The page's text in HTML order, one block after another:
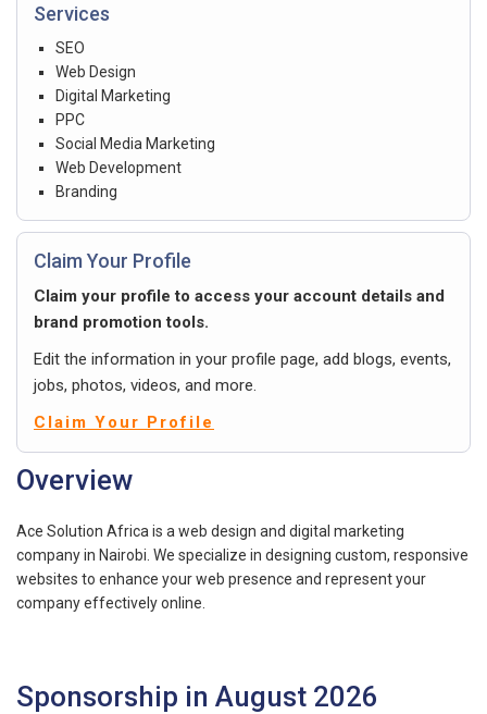
Services
SEO
Web Design
Digital Marketing
PPC
Social Media Marketing
Web Development
Branding
Claim Your Profile
Claim your profile to access your account details and
brand promotion tools.
Edit the information in your profile page, add blogs, events,
jobs, photos, videos, and more.
Claim Your Profile
Overview
Ace Solution Africa is a web design and digital marketing
company in Nairobi. We specialize in designing custom, responsive
websites to enhance your web presence and represent your
company effectively online.
Sponsorship in August 2026